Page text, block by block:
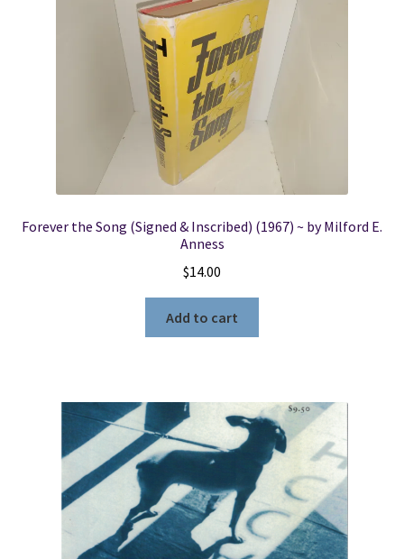
Forever the Song (Signed & Inscribed) (1967) ~ by Milford E.
Anness
$14.00
Add to cart